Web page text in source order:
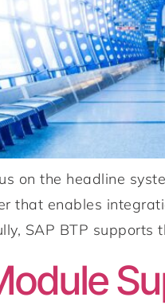
on the headline
that enables
SAP BTP